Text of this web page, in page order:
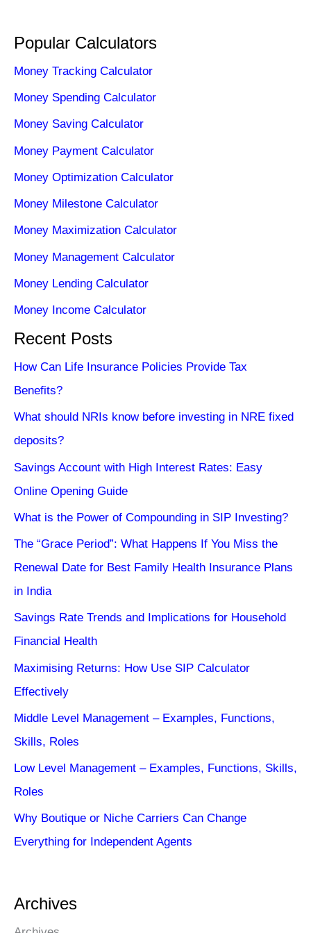
Popular Calculators
Money Tracking Calculator
Money Spending Calculator
Money Saving Calculator
Money Payment Calculator
Money Optimization Calculator
Money Milestone Calculator
Money Maximization Calculator
Money Management Calculator
Money Lending Calculator
Money Income Calculator
Recent Posts
How Can Life Insurance Policies Provide Tax
Benefits?
What should NRIs know before investing in NRE fixed
deposits?
Savings Account with High Interest Rates: Easy
Online Opening Guide
What is the Power of Compounding in SIP Investing?
The “Grace Period”: What Happens If You Miss the
Renewal Date for Best Family Health Insurance Plans
in India
Savings Rate Trends and Implications for Household
Financial Health
Maximising Returns: How Use SIP Calculator
Effectively
Middle Level Management – Examples, Functions,
Skills, Roles
Low Level Management – Examples, Functions, Skills,
Roles
Why Boutique or Niche Carriers Can Change
Everything for Independent Agents
Archives